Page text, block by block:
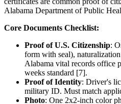
Alabama Department of Public
Core Documents Checklist:
Proof of U.S. Citizenship:
form with seal),
Alabama vital records office
weeks standard [7].
Proof of Identity: Driver's
military ID. Must match
Photo: One 2x2-inch color